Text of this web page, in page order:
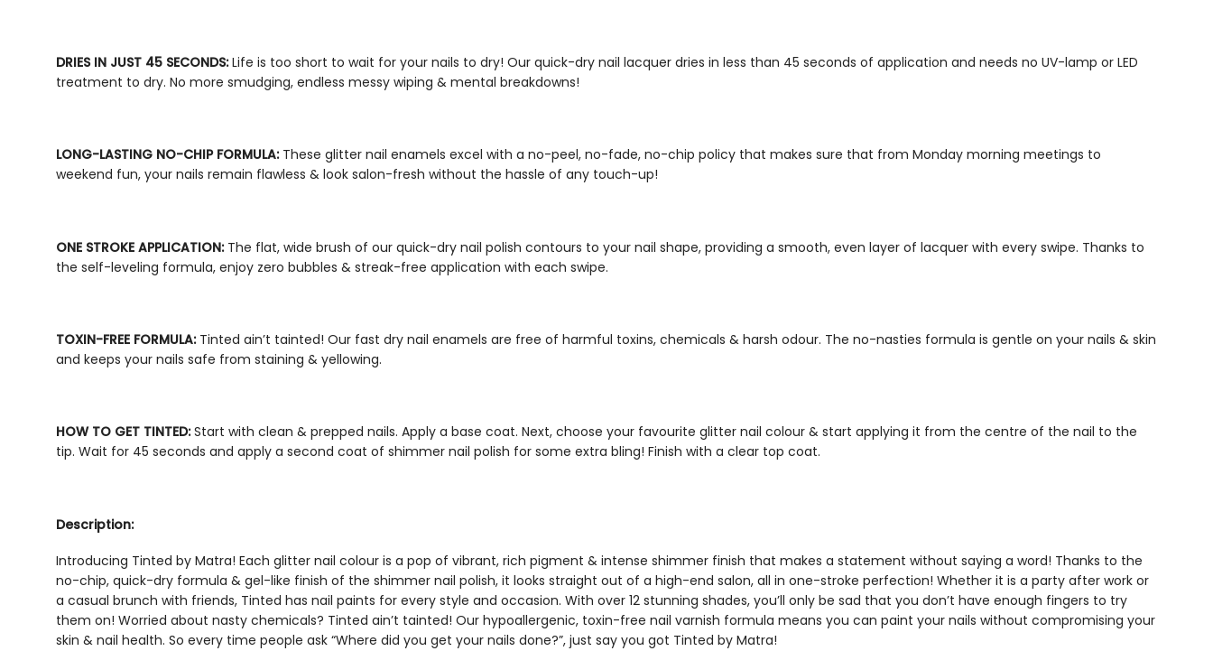
DRIES IN JUST 45 SECONDS:Life is too short to wait for your nails to dry! Our quick-dry nail lacquer dries in less than 45 seconds of application and needs no UV-lamp or LED
treatment to dry. No more smudging, endless messy wiping & mental breakdowns!
LONG-LASTING NO-CHIP FORMULA:These glitter nail enamels excel with a no-peel, no-fade, no-chip policy that makes sure that from Monday morning meetings to
weekend fun, your nails remain flawless & look salon-fresh without the hassle of any touch-up!
ONE STROKE APPLICATION: The flat, wide brush of our quick-dry nail polish contours to your nail shape, providing a smooth, even layer of lacquer with every swipe. Thanks to
the self-leveling formula, enjoy zero bubbles & streak-free application with each swipe.
TOXIN-FREE FORMULA:Tinted ain’t tainted! Our fast dry nail enamels are free of harmful toxins, chemicals & harsh odour. The no-nasties formula is gentle on your nails & skin
and keeps your nails safe from staining & yellowing.
HOW TO GET TINTED:Start with clean & prepped nails. Apply a base coat. Next, choose your favourite glitter nail colour & start applying it from the centre of the nail to the
tip. Wait for 45 seconds and apply a second coat of shimmer nail polish for some extra bling! Finish with a clear top coat.
Description:
Introducing Tinted by Matra! Each glitter nail colour is a pop of vibrant, rich pigment & intense shimmer finish that makes a statement without saying a word! Thanks to the
no-chip, quick-dry formula & gel-like finish of the shimmer nail polish, it looks straight out of a high-end salon, all in one-stroke perfection! Whether it is a party after work or
a casual brunch with friends, Tinted has nail paints for every style and occasion. With over 12 stunning shades, you’ll only be sad that you don’t have enough fingers to try
them on! Worried about nasty chemicals? Tinted ain’t tainted! Our hypoallergenic, toxin-free nail varnish formula means you can paint your nails without compromising your
skin & nail health. So every time people ask “Where did you get your nails done?”, just say you got Tinted by Matra!